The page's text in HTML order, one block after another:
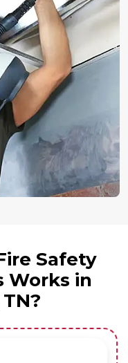
Safety
Works in